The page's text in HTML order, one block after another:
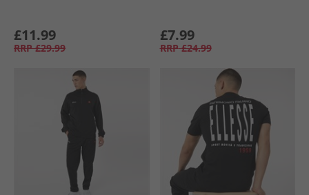
£11.99
RRP £29.99
£7.99
RRP £24.99